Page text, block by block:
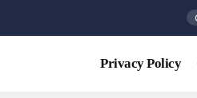
Privacy Policy